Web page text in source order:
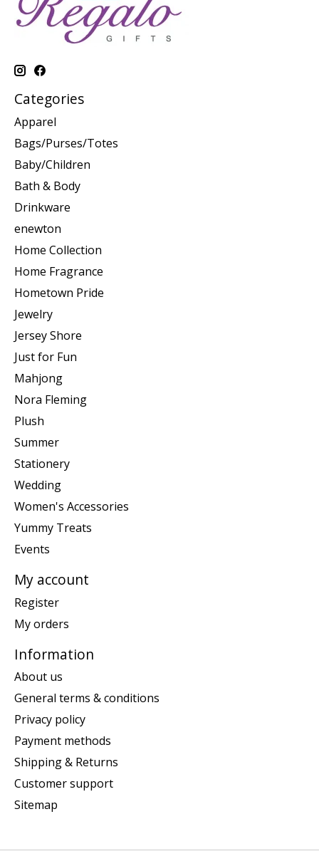
Categories
Apparel
Bags/Purses/Totes
Baby/Children
Bath & Body
Drinkware
enewton
Home Collection
Home Fragrance
Hometown Pride
Jewelry
Jersey Shore
Just for Fun
Mahjong
Nora Fleming
Plush
Summer
Stationery
Wedding
Women's Accessories
Yummy Treats
Events
My account
Register
My orders
Information
About us
General terms & conditions
Privacy policy
Payment methods
Shipping & Returns
Customer support
Sitemap